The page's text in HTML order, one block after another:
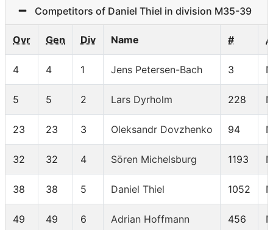
Competitors of Daniel Thiel in division M35-39
Ovr Gen Div Name #
4 4 1 Jens Petersen-Bach 3
5 5 2 Lars Dyrholm 228
23 23 3 Oleksandr Dovzhenko 94
32 32 4 Sören Michelsburg 1193
38 38 5 Daniel Thiel 1052
49 49 6 Adrian Hoffmann 456